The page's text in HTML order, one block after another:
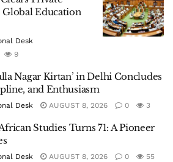
Education
Desk
9
Nagar Kirtan’ in Delhi Concludes
and Enthusiasm
Desk AUGUST 8, 2026 0 3
Studies Turns 71: A Pioneer
Desk AUGUST 8, 2026 0 55